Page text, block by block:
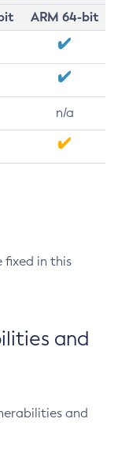
ARM 64-bit
n/a
fixed in this
and
and